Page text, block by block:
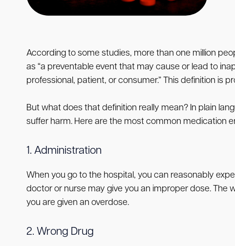
According to some studies, more than one million
as “a preventable event that may cause or lead to
professional, patient, or consumer.” This definition is
But what does that definition really mean? In plain
suffer harm. Here are the most common medication
1. Administration
When you go to the hospital, you can reasonably
doctor or nurse may give you an improper dose. The
you are given an overdose.
2. Wrong Drug